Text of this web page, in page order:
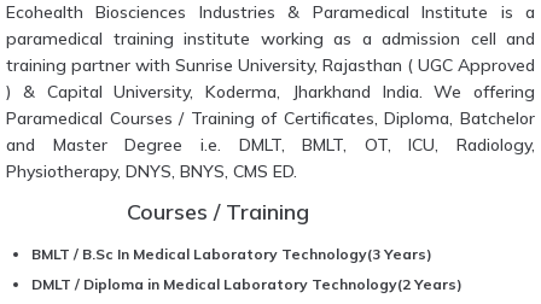
Ecohealth Biosciences Industries & Paramedical Institute is a
paramedical training institute working as a admission cell and
training partner with Sunrise University, Rajasthan ( UGC Approved
) & Capital University, Koderma, Jharkhand India. We offering
Paramedical Courses / Training of Certificates, Diploma, Batchelor
and Master Degree i.e. DMLT, BMLT, OT, ICU, Radiology,
Physiotherapy, DNYS, BNYS, CMS ED.
Courses / Training
BMLT / B.Sc In Medical Laboratory Technology(3 Years)
DMLT / Diploma in Medical Laboratory Technology(2 Years)